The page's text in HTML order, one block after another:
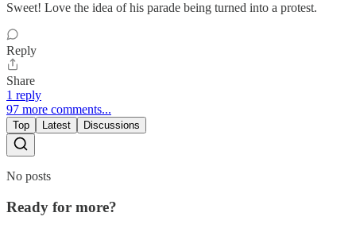
Sweet! Love the idea of his parade being turned into a protest.
Reply
Share
1 reply
97 more comments...
Top Latest Discussions
No posts
Ready for more?